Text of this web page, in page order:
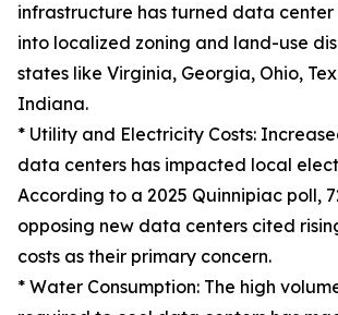
infrastructure has turned data
into localized zoning and land-use
states like Virginia, Georgia, Ohio,
Indiana.
* Utility and Electricity Costs:
data centers has impacted local
According to a 2025 Quinnipiac poll,
opposing new data centers cited
costs as their primary concern.
* Water Consumption: The high